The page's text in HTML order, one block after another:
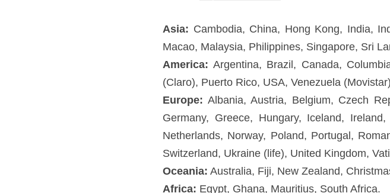
Europe: Albania, Austria, Belgium, Czech Republic,
Iceland, Ireland, Italy, Liechtenstein, Luxembourg, Malta,
Marino, Slovakia, Spain, Sweden, Switzerland, Ukraine
Oceania: Australia, Fiji, New Zealand, Christmas Island.
Africa: Egypt, Ghana, Mauritius, South Africa.
Middle East: Israel, Turkey, UAE, Qatar.
KEY FEATURES:
Wi-Fi connection:
Connect up to 5 devices / Supports